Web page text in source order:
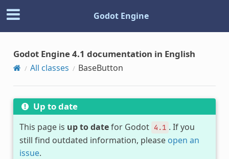
Godot Engine
Godot Engine 4.1 documentation in English
All classes BaseButton
Up to date
This page is up to datefor Godot 4.1 . If you
still find outdated information, please open an
issue.